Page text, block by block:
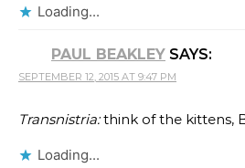
Loading...
PAUL BEAKLEY SAYS:
SEPTEMBER 12, 2015 AT 9:47 PM
Transnistria:think of the kittens,
Loading...